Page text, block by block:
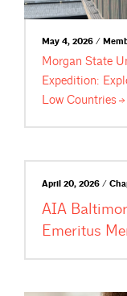
May 4, 2026 /
Morgan State
Expedition:
Low Countries
April 20, 2026 /
AIA
Emeritus